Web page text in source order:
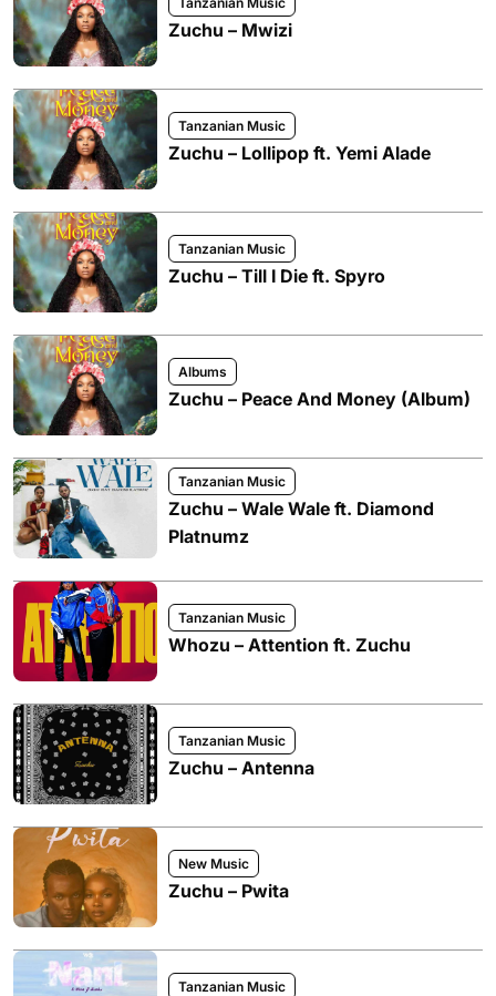
Zuchu – Mwizi
Tanzanian Music
Zuchu – Lollipop ft. Yemi Alade
Tanzanian Music
Zuchu – Till I Die ft. Spyro
Albums
Zuchu – Peace And Money (Album)
Tanzanian Music
Zuchu – Wale Wale ft. Diamond
Platnumz
Tanzanian Music
Whozu – Attention ft. Zuchu
Tanzanian Music
Zuchu – Antenna
New Music
Zuchu – Pwita
Tanzanian Music